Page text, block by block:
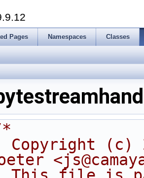
Pages Namespaces Classes
Copyright (c)